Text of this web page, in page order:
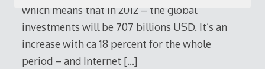
which means that in 2012 – the global
investments will be 707 billions USD. It’s an
increase with ca 18 percent for the whole
period – and Internet […]